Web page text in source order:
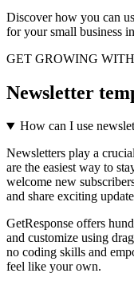
Discover how you can
for your small business
GET GROWING
Newsletter
How can I use
Newsletters play a
are the easiest way to
welcome new
and share exciting
GetResponse offers
and customize using
no coding skills and
feel like your own.